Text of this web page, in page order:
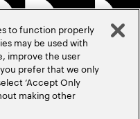
to function properly
may be used with
improve the user
prefer that we only
‘Accept Only
making other